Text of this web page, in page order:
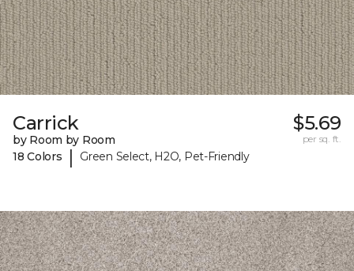
Carrick
by Room by Room
18 Colors
| Green Select, H2O, Pet-Friendly
$5.69
per sq. ft.